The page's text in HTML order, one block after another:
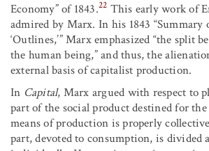
Economy” of 1843.22 This early work of
admired by Marx. In his 1843 “Summary
‘Outlines,’” Marx emphasized “the split
the human being,” and thus, the
external basis of capitalist production.
In Capital, Marx argued with respect to
part of the social product destined for
means of production is properly
part, devoted to consumption, is divided